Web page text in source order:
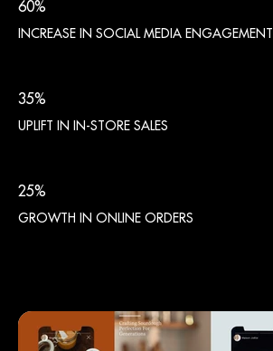
60%
INCREASE IN SOCIAL MEDIA ENGAGEMENT
35%
UPLIFT IN IN-STORE SALES
25%
GROWTH IN ONLINE ORDERS